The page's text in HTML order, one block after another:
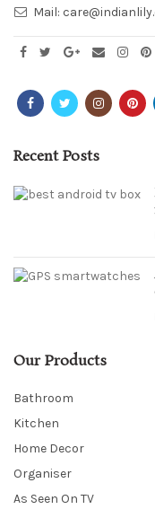
Mail:
Recent Posts
Our Products
Bathroom
Kitchen
Home Decor
Organiser
As Seen On TV